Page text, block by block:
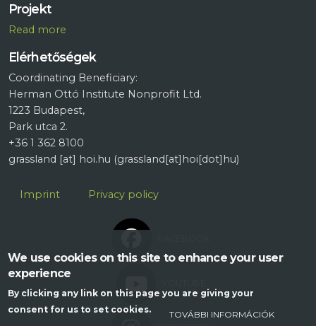
Projekt
Read more
Elérhetőségek
Coordinating Beneficiary:
Herman Ottó Institute Nonprofit Ltd.
1223 Budapest,
Park utca 2.
+36 1 362 8100
grassland [at] hoi.hu (grassland[at]hoi[dot]hu)
Lábléc
Imprint Privacy policy
We use cookies on this site to enhance your user
experience
By clicking any link on this page you are giving your
consent for us to set cookies.
TOVÁBBI INFORMÁCIÓK